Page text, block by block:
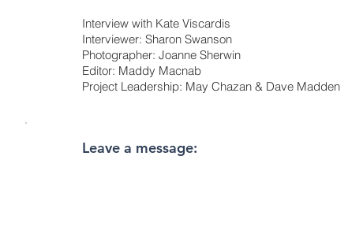
Interview with Kate Viscardis
Interviewer: Sharon Swanson
Photographer: Joanne Sherwin
Editor: Maddy Macnab
Project Leadership: May Chazan & Dave Madden
Leave a message: